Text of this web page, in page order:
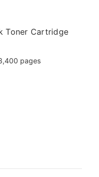
Toner Cartridge
pages